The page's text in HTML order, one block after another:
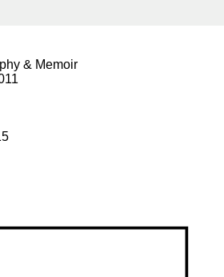
& Memoir